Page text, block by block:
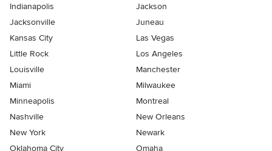
Indianapolis
Jackson
Jacksonville
Juneau
Kansas City
Las Vegas
Little Rock
Los Angeles
Louisville
Manchester
Miami
Milwaukee
Minneapolis
Montreal
Nashville
New Orleans
New York
Newark
Oklahoma City
Omaha